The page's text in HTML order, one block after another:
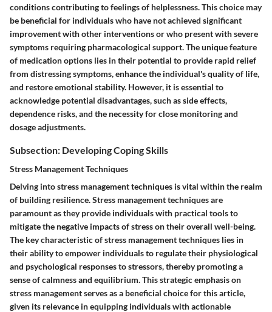
conditions contributing to feelings of helplessness. This choice may
be beneficial for individuals who have not achieved significant
improvement with other interventions or who present with severe
symptoms requiring pharmacological support. The unique feature
of medication options lies in their potential to provide rapid relief
from distressing symptoms, enhance the individual's quality of life,
and restore emotional stability. However, it is essential to
acknowledge potential disadvantages, such as side effects,
dependence risks, and the necessity for close monitoring and
dosage adjustments.
Subsection: Developing Coping Skills
Stress Management Techniques
Delving into stress management techniques is vital within the realm
of building resilience. Stress management techniques are
paramount as they provide individuals with practical tools to
mitigate the negative impacts of stress on their overall well-being.
The key characteristic of stress management techniques lies in
their ability to empower individuals to regulate their physiological
and psychological responses to stressors, thereby promoting a
sense of calmness and equilibrium. This strategic emphasis on
stress management serves as a beneficial choice for this article,
given its relevance in equipping individuals with actionable